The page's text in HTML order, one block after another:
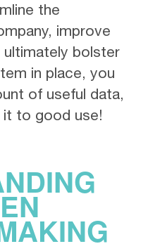
the
improve
bolster
in place, you
of useful data,
to good use!